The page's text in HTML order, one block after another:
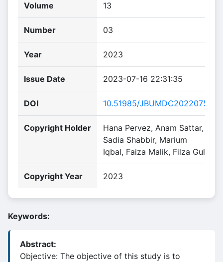
Volume 13
Number 03
Year 2023
Issue Date 2023-07-16 22:31:35
DOI 10.51985/JBUMDC2022075
Copyright Holder
Hana Pervez, Anam Sattar,
Sadia Shabbir, Marium
Iqbal, Faiza Malik, Filza Gul
Copyright Year 2023
Keywords:
Abstract:
Objective: The objective of this study is to